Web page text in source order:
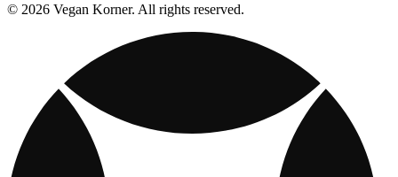
© 2026 Vegan Korner. All rights reserved.